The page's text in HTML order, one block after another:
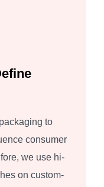
to
consumer
we use hi-
on custom-